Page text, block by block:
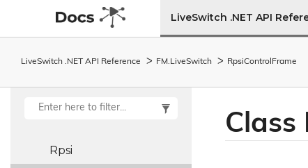
LiveSwitch .NET API
LiveSwitch .NET API Reference FM. LiveSwitch RpsiControl Frame
ResetAudio
Rotating FileLog
Rpsi
Class